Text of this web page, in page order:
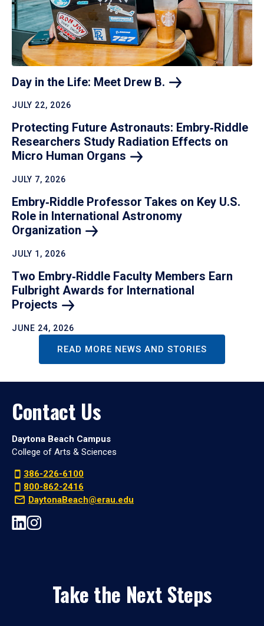
Day in the Life: Meet Drew B.
JULY 22, 2026
Protecting Future Astronauts: Embry‑Riddle
Researchers Study Radiation Effects on
Micro Human Organs
JULY 7, 2026
Embry‑Riddle Professor Takes on Key U.S.
Role in International Astronomy
Organization
JULY 1, 2026
Two Embry‑Riddle Faculty Members Earn
Fulbright Awards for International
Projects
JUNE 24, 2026
READ MORE NEWS AND STORIES
Contact Us
Daytona Beach Campus
College of Arts & Sciences
386-226-6100
800-862-2416
DaytonaBeach@erau.edu
Take the Next Steps